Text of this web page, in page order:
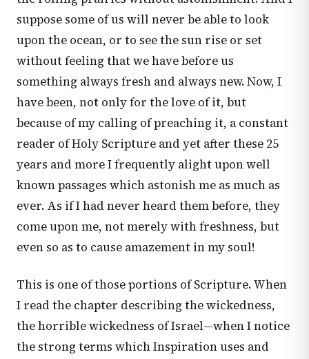
suppose some of us will never be able to look
upon the ocean, or to see the sun rise or set
without feeling that we have before us
something always fresh and always new. Now, I
have been, not only for the love of it, but
because of my calling of preaching it, a constant
reader of Holy Scripture and yet after these 25
years and more I frequently alight upon well
known passages which astonish me as much as
ever. As if I had never heard them before, they
come upon me, not merely with freshness, but
even so as to cause amazement in my soul!
This is one of those portions of Scripture. When
I read the chapter describing the wickedness,
the horrible wickedness of Israel—when I notice
the strong terms which Inspiration uses and